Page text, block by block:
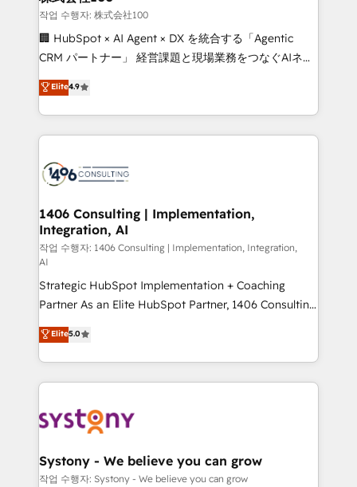
creativity. Our multicultural team works in Spanish,
Portuguese, and English to design scalable strategies
that drive measurable growth. 🌎 Highlights: • 10+
Platform Migration Excellence. • Top 3 Partner of the
Year LATAM 2022, 2023, 2024, 2025. • Partner of the
business with HubSpot? Let Cebra’s experts help
you grow faster, smarter, and with impact.
작업 수행자: 株式会社100
🏢 HubSpot × AI Agent × DX を統合する「Agentic
CRM パートナー」 経営課題と現場業務をつなぐAIネイ
ティブ・エージェンシーとして、HubSpot Eliteの実装
力で顧客フロント業務を再設計します。 💡 100inc は何
をする会社か？ HubSpotを共通基盤に、AIエージェン
トを組み込んだ顧客フロント業務（マーケティング・営
ィブ・エージェンシーです。事業部・グループ会社・部
を、CRMを軸とした全社共通基盤に再構築します。意
思決定者・PMO・現場担当者に並走します。 1️⃣
HubSpot導入・活用支援 顧客データの一元化から、
GTMの見える化・自動化まで。全Hub統合運用、デー
タ品質設計、グループ横断のCRM統合に対応します。
2️⃣ AIエージェント組織構築 営業・マーケティング業務
の一部をAIが自律実行する組織への移行を設計・実装。
Breeze・Claude等をHubSpotと連携させ、役割定義・
運用ルール・成果指標まで含めて設計します。 3️⃣ 全社
DX × AI推進のPMO伴走支援 複数部門をまたぐDX×AI変
定の代行ではなく、設計の責任」を引き受け、部門横断
計・構築：リード獲得・CVR・SEOを前提にした情報設
計・導線設計・テンプレート設計をContent Hubで一体
Elite4.9
1406 Consulting | Implementation,
Integration, AI
작업 수행자: 1406 Consulting | Implementation, Integration,
AI
Strategic HubSpot Implementation + Coaching
Partner As an Elite HubSpot Partner, 1406 Consulting
helps mid-market revenue teams transform how
they sell, market, and serve. We don't just build your
HubSpot—we teach your team to own it, then stay
to help you keep winning. What We Do ⚙️ CRM
Data & Content 📈 Sales & Marketing Alignment +
Agent Creation 🔄 Custom Integrations & Data
Migration Why 1406 We become part of your team.
Elite5.0
Systony - We believe you can grow
작업 수행자: Systony - We believe you can grow